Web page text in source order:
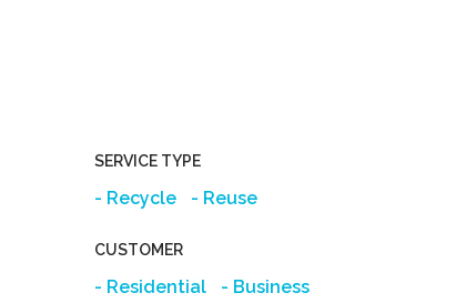
SERVICE TYPE
Recycle Reuse
CUSTOMER
Residential Business